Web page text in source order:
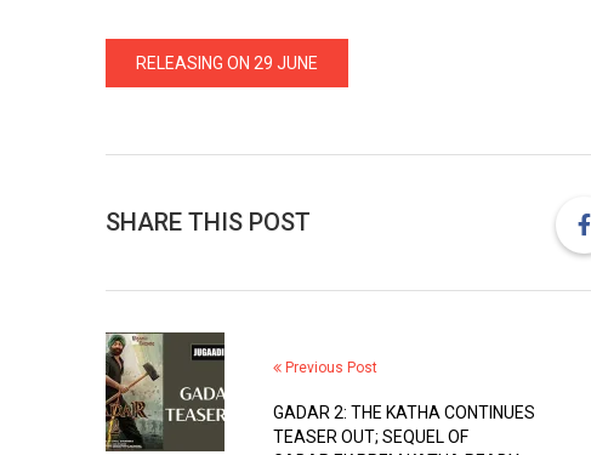
RELEASING ON 29 JUNE
SHARE THIS POST
Previous Post
GADAR 2: THE KATHA CONTINUES
TEASER OUT; SEQUEL OF